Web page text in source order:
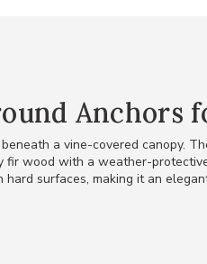
Anchors
a vine-covered canopy.
wood with a weather-
surfaces, making it an